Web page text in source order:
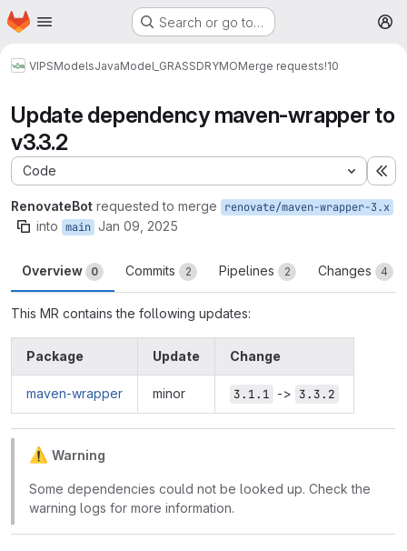
Skip to main content
Homepage Search or go to…
VIPSModelsJavaModel_GRASSDRYMOMerge requests!10
Update dependency maven-wrapper to
v3.3.2
Code
RenovateBot requested to merge renovate/maven-wrapper-3.x
into main Jan 09, 2025
Overview 0 Commits 2 Pipelines 2 Changes 4
This MR contains the following updates:
Package Update Change
maven-wrapper minor 3.1.1 -> 3.3.2
⚠ Warning
Some dependencies could not be looked up. Check the
warning logs for more information.